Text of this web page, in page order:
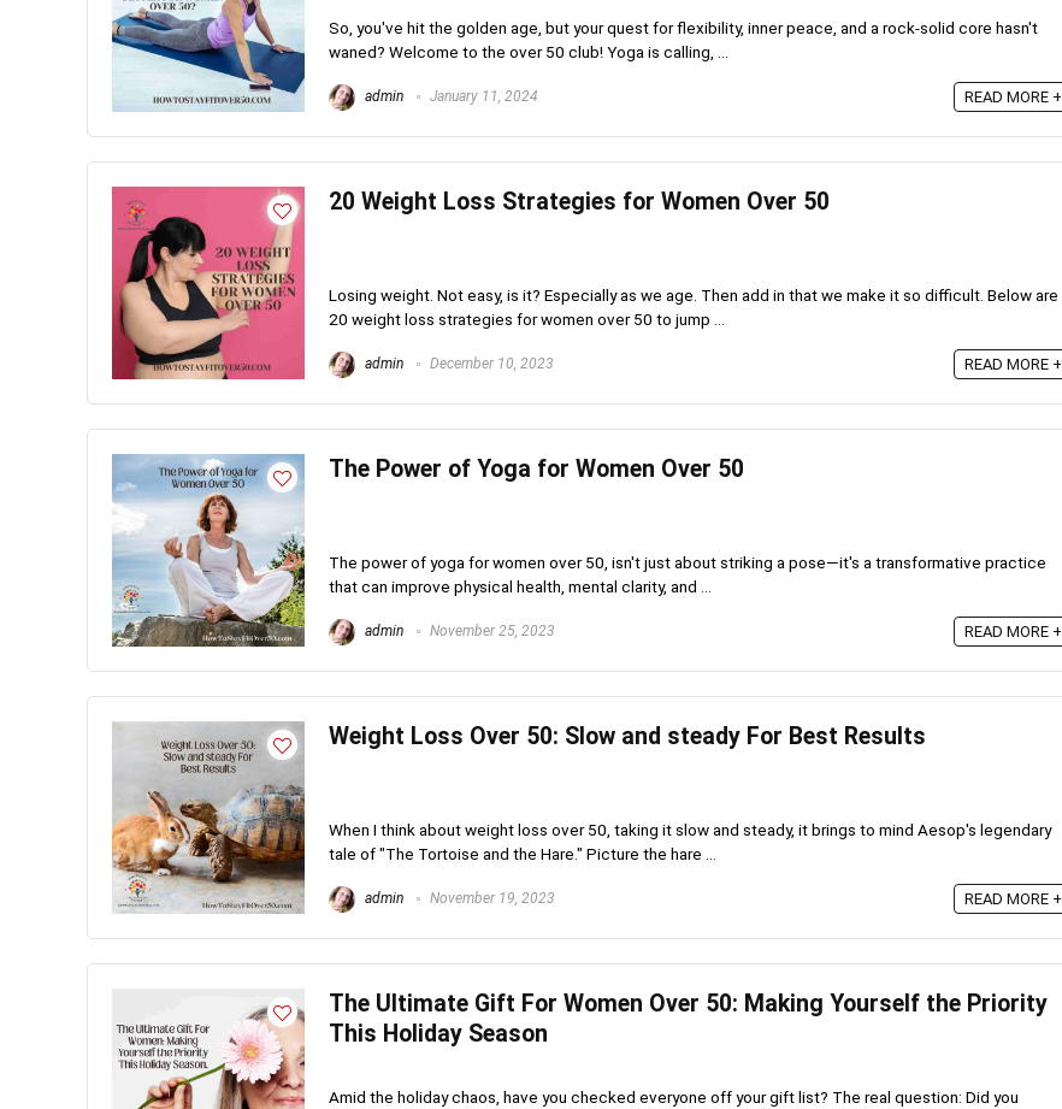
So, you've hit the golden age, but your quest for flexibility, inner peace, and a rock-solid core hasn't
waned? Welcome to the over 50 club! Yoga is calling, ...
admin January 11, 2024 READ MORE +
20 Weight Loss Strategies for Women Over 50
Losing weight. Not easy, is it? Especially as we age. Then add in that we make it so difficult. Below are
20 weight loss strategies for women over 50 to jump ...
admin December 10, 2023 READ MORE +
The Power of Yoga for Women Over 50
The power of yoga for women over 50, isn't just about striking a pose—it's a transformative practice
that can improve physical health, mental clarity, and ...
admin November 25, 2023 READ MORE +
Weight Loss Over 50: Slow and steady For Best Results
When I think about weight loss over 50, taking it slow and steady, it brings to mind Aesop's legendary
tale of "The Tortoise and the Hare." Picture the hare ...
admin November 19, 2023 READ MORE +
The Ultimate Gift For Women Over 50: Making Yourself the Priority
This Holiday Season
Amid the holiday chaos, have you checked everyone off your gift list? The real question: Did you